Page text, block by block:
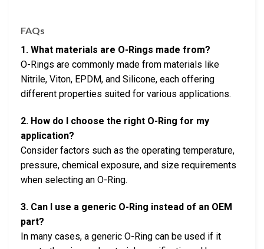
FAQs
1. What materials are O-Rings made from?
O-Rings are commonly made from materials like
Nitrile, Viton, EPDM, and Silicone, each offering
different properties suited for various applications.
2. How do I choose the right O-Ring for my
application?
Consider factors such as the operating temperature,
pressure, chemical exposure, and size requirements
when selecting an O-Ring.
3. Can I use a generic O-Ring instead of an OEM
part?
In many cases, a generic O-Ring can be used if it